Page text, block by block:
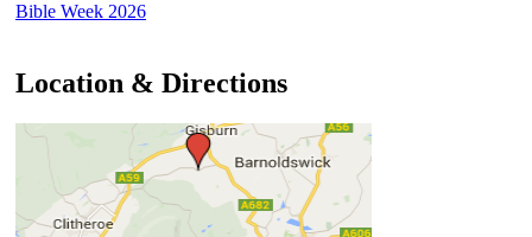
Bible Week 2026
Location & Directions